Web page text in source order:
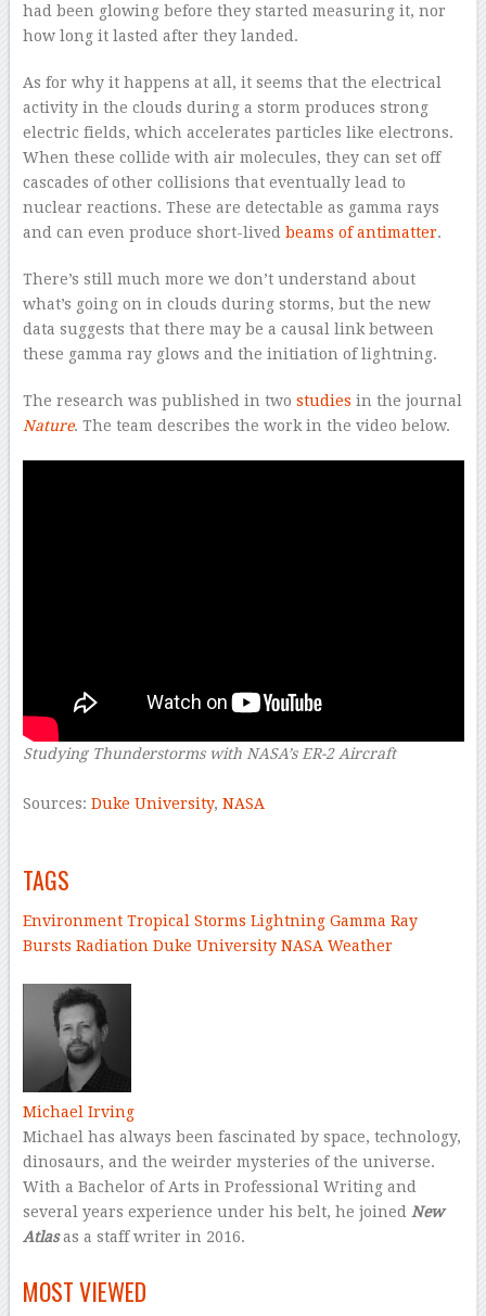
had been glowing before they started measuring it, nor
how long it lasted after they landed.
As for why it happens at all, it seems that the electrical
activity in the clouds during a storm produces strong
electric fields, which accelerates particles like electrons.
When these collide with air molecules, they can set off
cascades of other collisions that eventually lead to
nuclear reactions. These are detectable as gamma rays
and can even produce short-lived beams of antimatter.
There’s still much more we don’t understand about
what’s going on in clouds during storms, but the new
data suggests that there may be a causal link between
these gamma ray glows and the initiation of lightning.
The research was published in two studies in the journal
Nature. The team describes the work in the video below.
Studying Thunderstorms with NASA’s ER-2 Aircraft
Sources: Duke University, NASA
TAGS
EnvironmentTropical Storms Lightning Gamma Ray
Bursts Radiation Duke UniversityNASA Weather
Michael Irving
Michael has always been fascinated by space, technology,
dinosaurs, and the weirder mysteries of the universe.
With a Bachelor of Arts in Professional Writing and
several years experience under his belt, he joined New
Atlasas a staff writer in 2016.
MOST VIEWED